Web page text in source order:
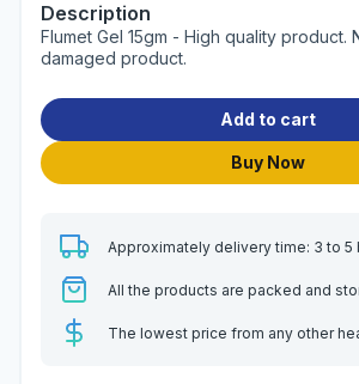
Description
Flumet Gel 15gm - High quality product.
damaged product.
Add to cart
Buy Now
Approximately delivery time: 3 to 5
All the products are packed and
The lowest price from any other